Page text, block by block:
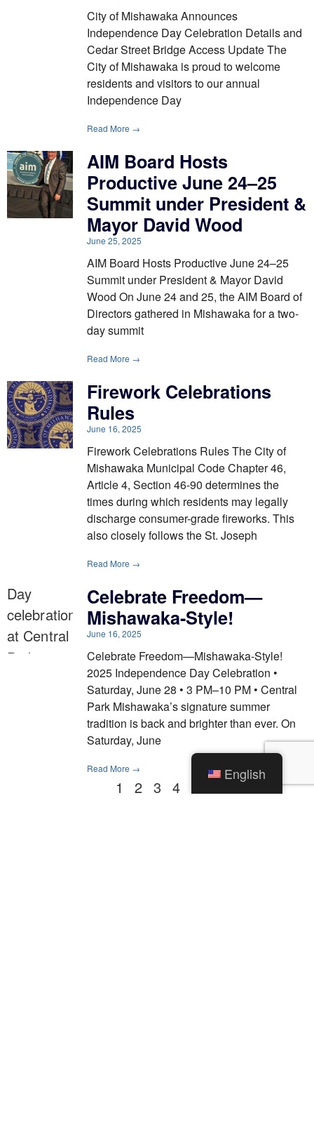
City of Mishawaka Announces
Independence Day Celebration Details and
Cedar Street Bridge Access Update The
City of Mishawaka is proud to welcome
residents and visitors to our annual
Independence Day
Read More →
AIM Board Hosts
Productive June 24–25
Summit under President &
Mayor David Wood
June 25, 2025
AIM Board Hosts Productive June 24–25
Summit under President & Mayor David
Wood On June 24 and 25, the AIM Board of
Directors gathered in Mishawaka for a two-
day summit
Read More →
Firework Celebrations
Rules
June 16, 2025
Firework Celebrations Rules The City of
Mishawaka Municipal Code Chapter 46,
Article 4, Section 46-90 determines the
times during which residents may legally
discharge consumer-grade fireworks. This
also closely follows the St. Joseph
Read More →
Celebrate Freedom—
Mishawaka-Style!
June 16, 2025
Celebrate Freedom—Mishawaka-Style!
2025 Independence Day Celebration •
Saturday, June 28 • 3 PM–10 PM • Central
Park Mishawaka’s signature summer
tradition is back and brighter than ever. On
Saturday, June
Read More →
1 2 3 4
English